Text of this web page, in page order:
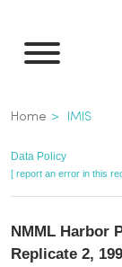
main
Home IMIS
Data Policy
[ report an error in this
NMML Harbor
Replicate 2,